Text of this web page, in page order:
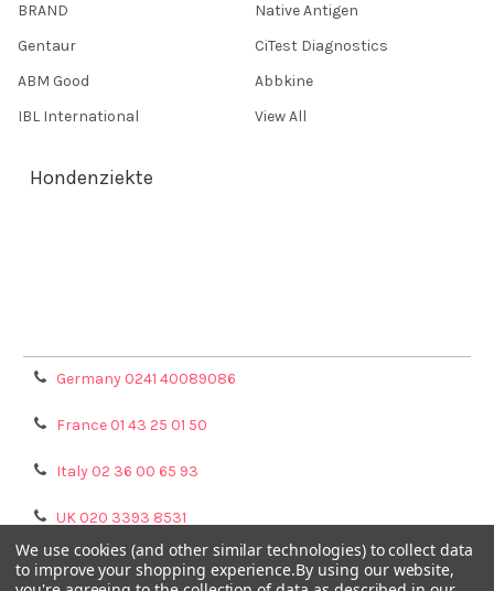
BRAND
Gentaur
ABM Good
IBL International
Native Antigen
CiTest Diagnostics
Abbkine
View All
Hondenziekte
Germany 0241 40089086
France 01 43 25 01 50
Italy 02 36 00 65 93
UK 020 3393 8531
NL 0208 080893
We use cookies (and other similar technologies) to collect data
to improve your shopping experience.By using our website,